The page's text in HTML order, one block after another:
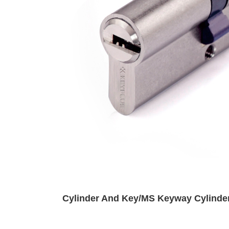
Cylinder And Key/MS Keyway